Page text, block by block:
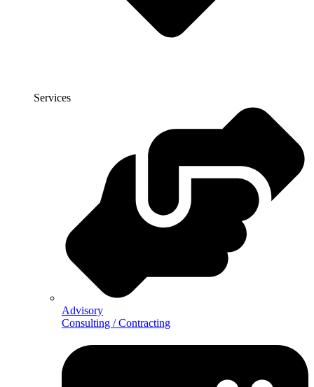
Services
Advisory
Consulting / Contracting